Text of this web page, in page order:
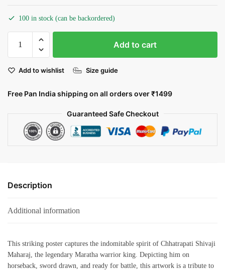
₹649.00.
100 in stock (can be backordered)
Maratha
quantity
Add to cart
Add to wishlist Size guide
Free Pan India shipping on all orders over ₹1499
Guaranteed Safe Checkout
Description
Additional information
This striking poster captures the indomitable spirit of Chhatrapati Shivaji
Maharaj, the legendary Maratha warrior king. Depicting him on
horseback, sword drawn, and ready for battle, this artwork is a tribute to